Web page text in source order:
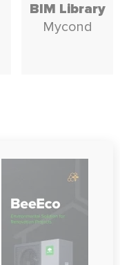
BIM Library
Mycond